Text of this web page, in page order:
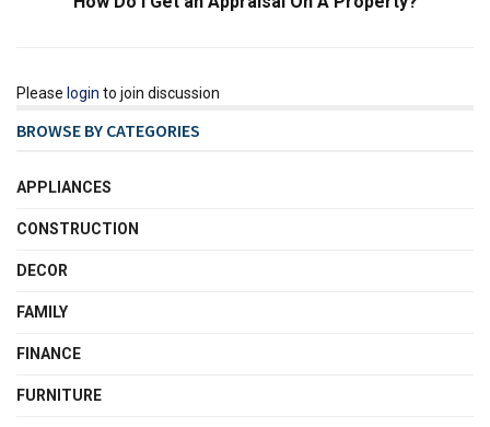
Please login to join discussion
BROWSE BY CATEGORIES
APPLIANCES
CONSTRUCTION
DECOR
FAMILY
FINANCE
FURNITURE